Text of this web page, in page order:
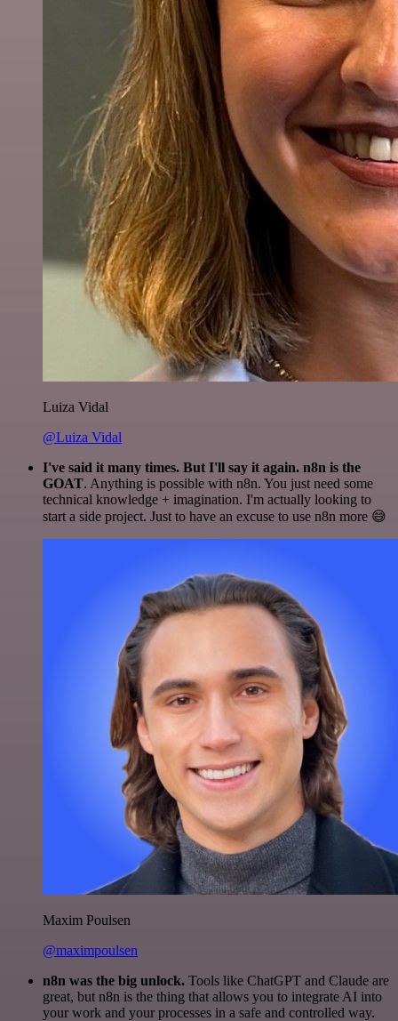
Luiza Vidal
@Luiza Vidal
I've said it many times. But I'll say it again. n8n is the
GOAT. Anything is possible with n8n. You just need some
technical knowledge + imagination. I'm actually looking to
start a side project. Just to have an excuse to use n8n more 😅
Maxim Poulsen
@maximpoulsen
n8n was the big unlock. Tools like ChatGPT and Claude are
great, but n8n is the thing that allows you to integrate AI into
your work and your processes in a safe and controlled way.